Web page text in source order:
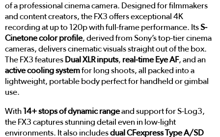
of a professional cinema camera. Designed for filmmakers
and content creators, the FX3 offers exceptional 4K
recording at up to 120p with full-frame performance. ItsS-
Cinetone color profile, derived from Sony’s top-tier cinema
cameras, delivers cinematic visuals straight out of the box.
The FX3 features Dual XLR inputs, real-time Eye AF, and an
active cooling systemfor long shoots, all packed into a
lightweight, portable body perfect for handheld or gimbal
use.
With 14+ stops of dynamic rangeand support for S-Log3,
the FX3 captures stunning detail even in low-light
environments. It also includesdual CFexpress Type A/SD